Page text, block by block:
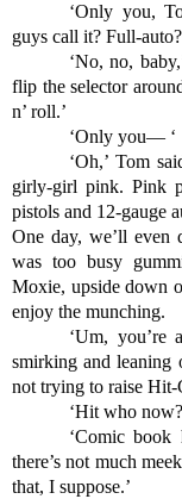
‘Only you,
guys call it? Full-
‘No, no,
flip the selector
n’ roll.’
‘Only you— ‘
‘Oh,’ Tom
girly-girl pink. Pink
pistols and 12-gauge
One day, we’ll even
was too busy
Moxie, upside down
enjoy the munching.
‘Um, you’re
smirking and leaning
not trying to raise Hit-
‘Hit who
‘Comic book
there’s not much
that, I suppose.’